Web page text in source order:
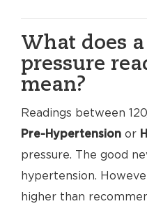
What does
pressure
mean?
Readings between
Pre-Hypertension or
pressure. The good
hypertension.
higher than